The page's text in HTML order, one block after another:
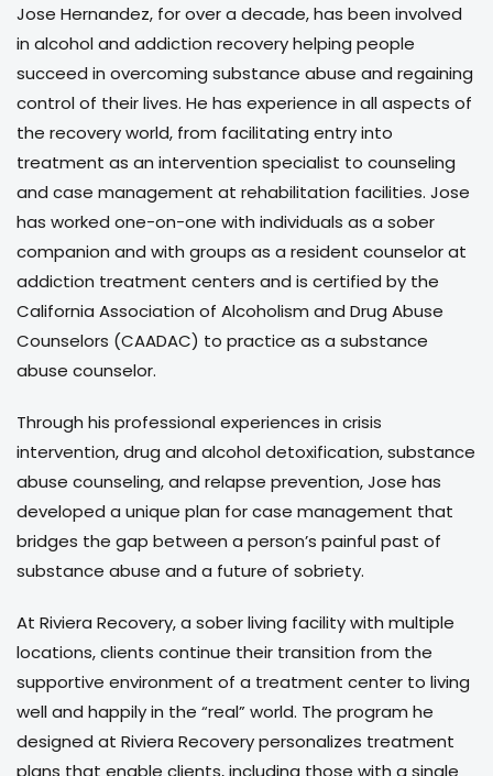
Jose Hernandez, for over a decade, has been involved
in alcohol and addiction recovery helping people
succeed in overcoming substance abuse and regaining
control of their lives. He has experience in all aspects of
the recovery world, from facilitating entry into
treatment as an intervention specialist to counseling
and case management at rehabilitation facilities. Jose
has worked one-on-one with individuals as a sober
companion and with groups as a resident counselor at
addiction treatment centers and is certified by the
California Association of Alcoholism and Drug Abuse
Counselors (CAADAC) to practice as a substance
abuse counselor.
Through his professional experiences in crisis
intervention, drug and alcohol detoxification, substance
abuse counseling, and relapse prevention, Jose has
developed a unique plan for case management that
bridges the gap between a person’s painful past of
substance abuse and a future of sobriety.
At Riviera Recovery, a sober living facility with multiple
locations, clients continue their transition from the
supportive environment of a treatment center to living
well and happily in the “real” world. The program he
designed at Riviera Recovery personalizes treatment
plans that enable clients, including those with a single